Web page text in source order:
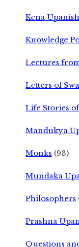
Kena
Knowledge
Lectures
Letters of
Life Stories
Mandukya
Monks (93)
Mundaka
Philosophers
Prashna
Questions